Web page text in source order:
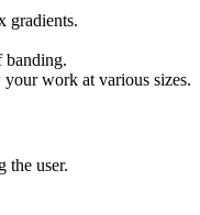
gradients.
banding.
work at various sizes.
the user.